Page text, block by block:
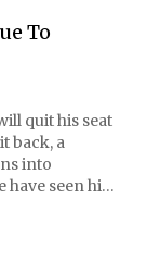
To
quit his seat
back, a
into
seen him